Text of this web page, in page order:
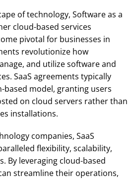
of technology, Software as a
cloud-based services
pivotal for businesses in
revolutionize how
and utilize software and
SaaS agreements typically
based model, granting users
on cloud servers rather than
installations.
companies, SaaS
flexibility, scalability,
By leveraging cloud-based
streamline their operations,